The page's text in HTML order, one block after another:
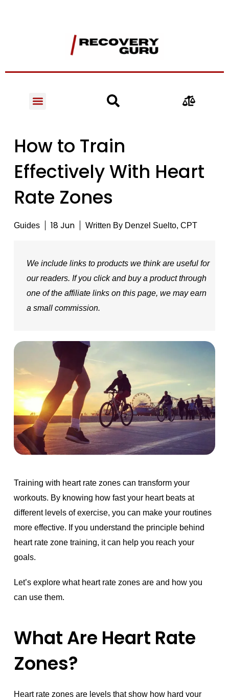
How to Train
Effectively With Heart
Rate Zones
Guides 18 Jun Written ByDenzel Suelto, CPT
We include links to products we think are useful for
our readers. If you click and buy a product through
one of the affiliate links on this page, we may earn
a small commission.
Training with heart rate zones can transform your
workouts. By knowing how fast your heart beats at
different levels of exercise, you can make your routines
more effective. If you understand the principle behind
heart rate zone training, it can help you reach your
goals.
Let’s explore what heart rate zones are and how you
can use them.
What Are Heart Rate
Zones?
Heart rate zones are levels that show how hard your